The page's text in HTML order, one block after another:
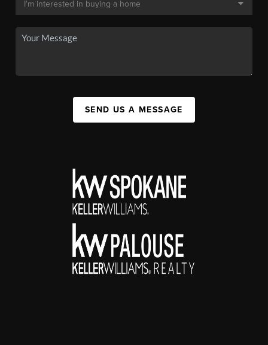
SEND US A MESSAGE